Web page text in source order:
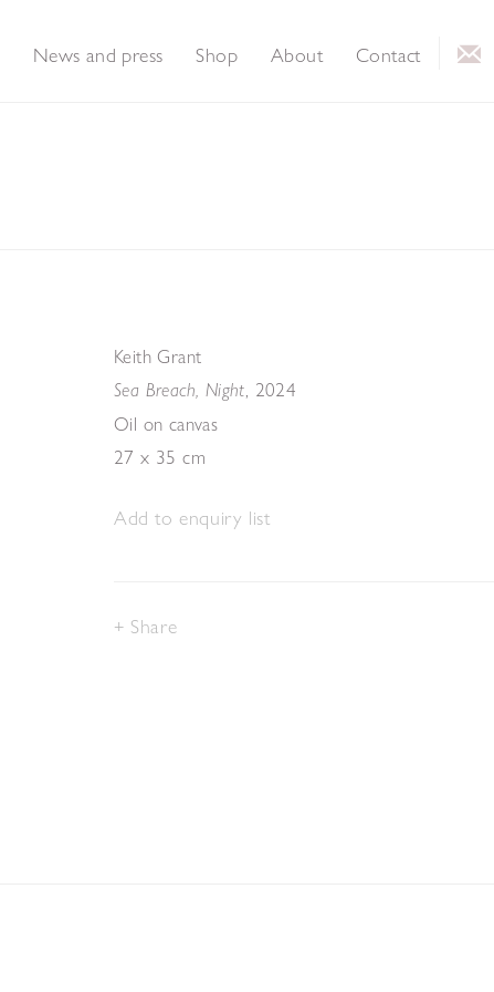
News and press Shop About Contact
Keith Grant
Sea Breach, Night 2024
Oil on canvas
27 x 35 cm
Add to enquiry list
Share